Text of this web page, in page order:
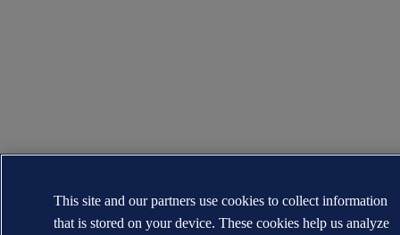
This site and our partners use cookies to collect information
that is stored on your device. These cookies help us analyze